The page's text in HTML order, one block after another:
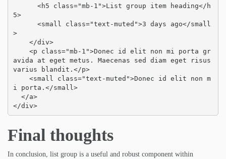
5>
>
avida at eget metus. Maecenas sed diam eget risus
varius blandit.</p>
i porta.</small>
</div>
Final thoughts
In conclusion, list group is a useful and robust component within